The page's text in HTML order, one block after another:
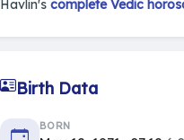
Havlin's complete Vedic
Birth Data
BORN